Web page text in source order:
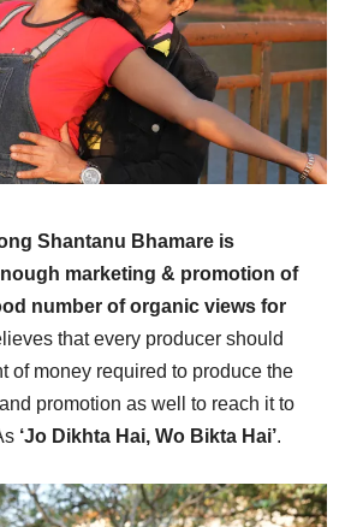
Shantanu Bhamare is
marketing & promotion of
number of organic views for
that every producer should
of money required to produce the
promotion as well to reach it to
‘Jo Dikhta Hai, Wo Bikta Hai’.